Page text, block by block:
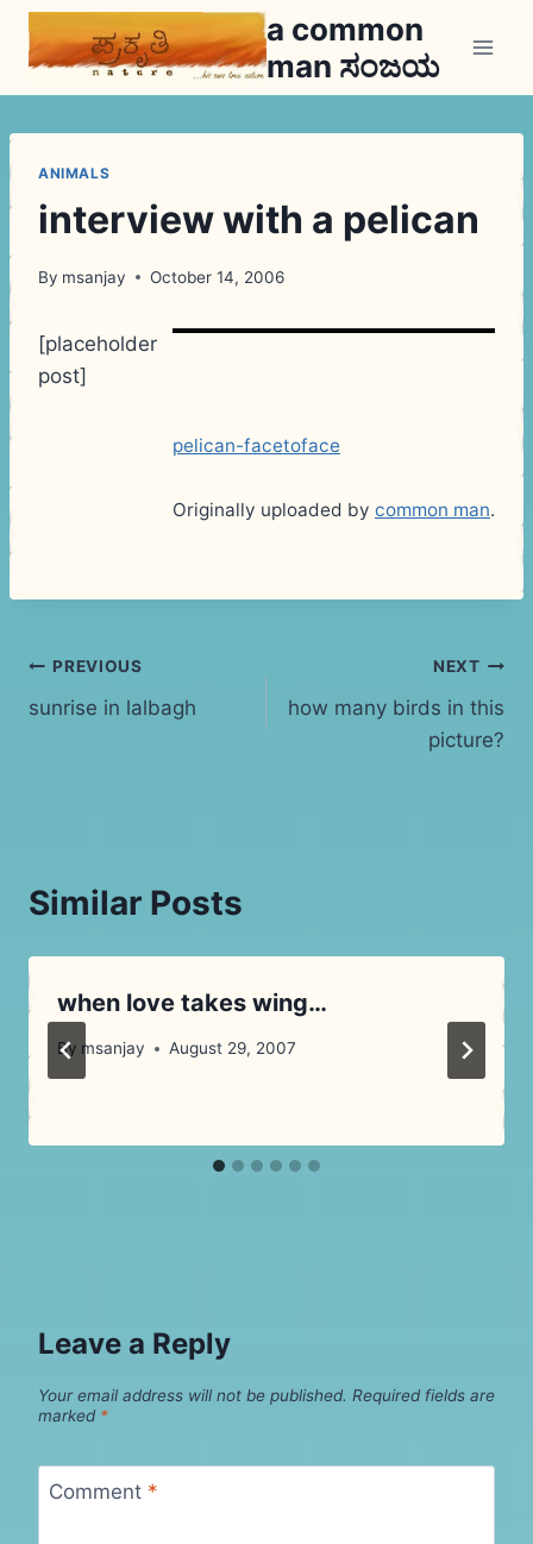
Skip
a common
man ಸಂಜಯ
ANIMALS
interview with a pelican
By msanjay October 14, 2006
pelican-facetoface
Originally uploaded by common man.
[placeholder
post]
Post
navigation
PREVIOUS
sunrise in lalbagh
NEXT
how many birds in this
picture?
Similar Posts
when love takes wing…
By msanjay August 29, 2007
Leave a Reply
Your email address will not be published. Required fields are
marked *
Comment *